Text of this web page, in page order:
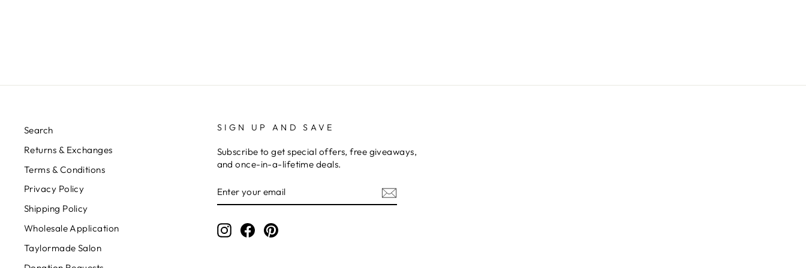
Search
Returns & Exchanges
Terms & Conditions
Privacy Policy
Shipping Policy
Wholesale Application
Taylormade Salon
SIGN UP AND SAVE
Subscribe to get special offers, free giveaways,
and once-in-a-lifetime deals.
YOUR
EMAIL
Instagram
FacebookPinterest